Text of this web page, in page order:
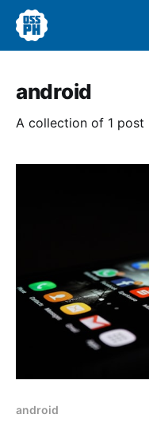
android
A collection of 1 post
android